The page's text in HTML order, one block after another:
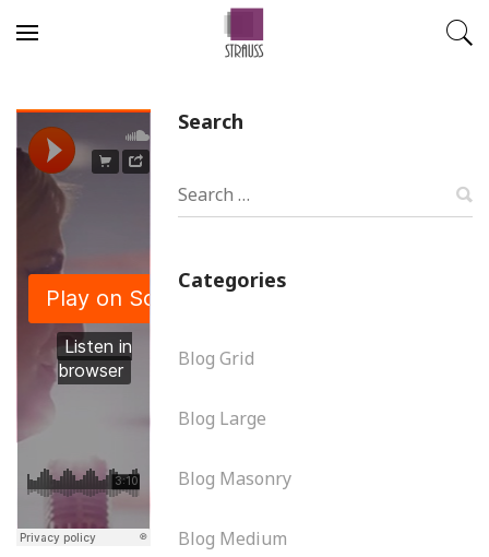
Search
Categories
Blog Grid
Blog Large
Blog Masonry
Blog Medium